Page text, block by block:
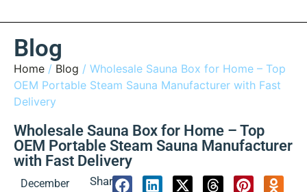
Blog
Home / Blog / Wholesale Sauna Box for Home – Top
OEM Portable Steam Sauna Manufacturer with Fast
Delivery
Wholesale Sauna Box for Home – Top
OEM Portable Steam Sauna Manufacturer
with Fast Delivery
December
Share: